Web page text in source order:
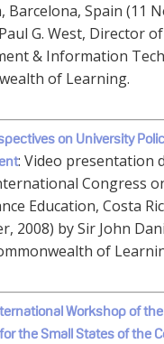
Barcelona, Spain (11
G. West, Director
& Information
of Learning.
on University
: Video presentation
Congress
Education, Costa
2008) by Sir John
of
Workshop of
the Small States of the